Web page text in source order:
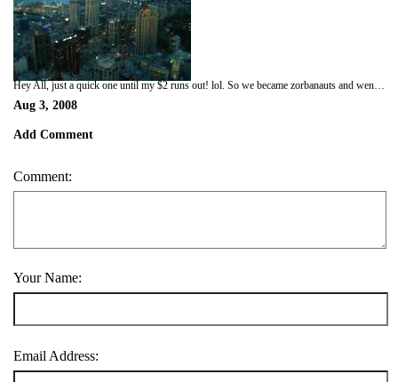
Hey All, just a quick one until my $2 runs out! lol. So we became zorbanauts and went zorbing! lol it was actually really fun we both went in one together and did the zydrob so we had no harness and some water in it. My kidneys feel bruised through, I think Hen hurt them in the zorb although he won't admit to it. We drove on to Raglan, and Hen tried out the famous surf :-) Very cool. We then drove up to Auckland (the picture) to see the rugby match at Eden Park, I was supporting the All Blacks, and they won so was very good match. Being not big city fans we decided to head back down to Raglan as it's so nice here. Going back up on the 5th to give back our campervan though and catching a flight on the 6th! So bye for now! It really was a quick one! x x x
Aug 3, 2008
Add Comment
Comment:
Your Name:
Email Address: